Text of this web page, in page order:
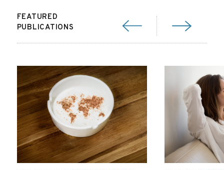
FEATURED
PUBLICATIONS